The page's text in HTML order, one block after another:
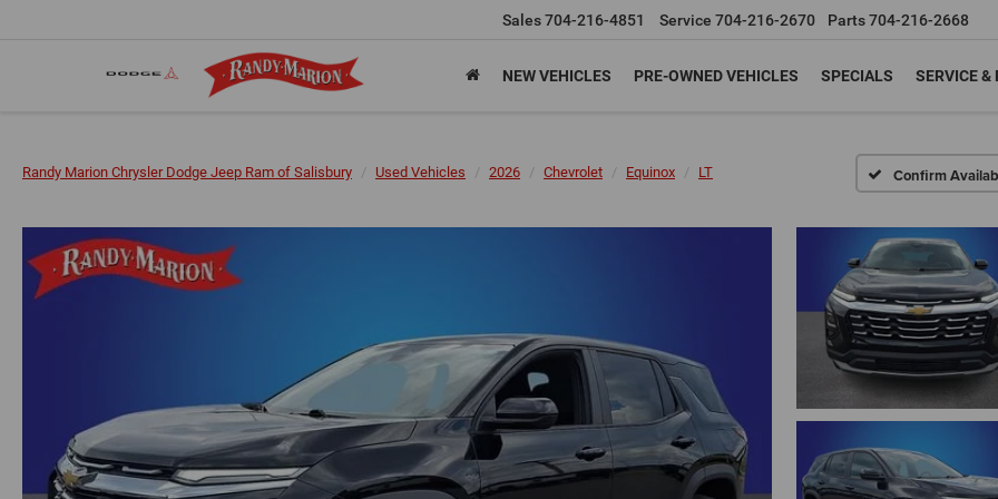
Sales704-216-4851 Service 704-216-2670 Parts704-216-2668
NEW VEHICLES PRE-OWNED VEHICLES SPECIALS SERVICE &
Randy Marion Chrysler Dodge Jeep Ram of Salisbury Used Vehicles 2026 Chevrolet Equinox LT Confirm